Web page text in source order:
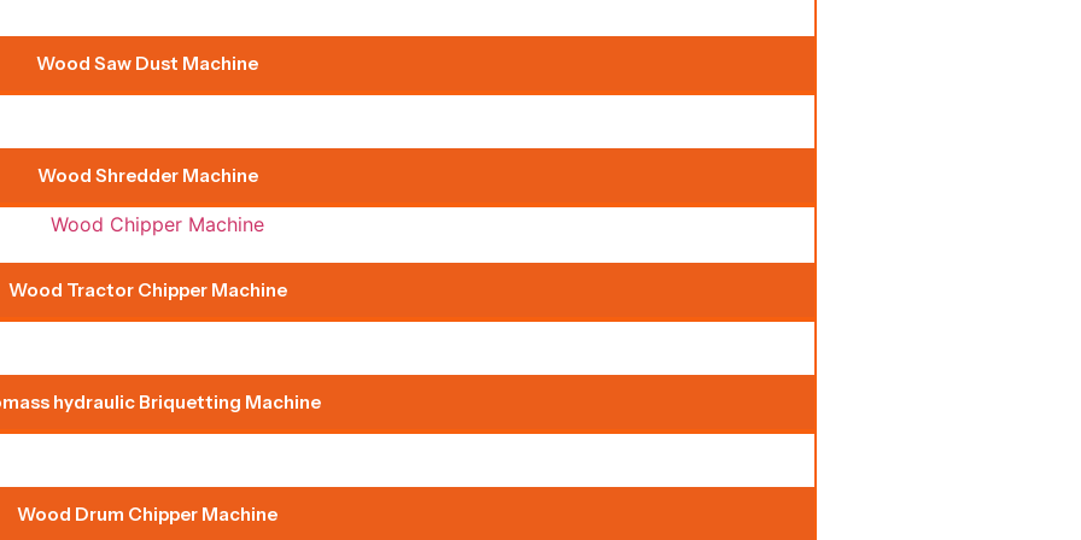
Wood Saw Dust Machine
Wood Shredder Machine
Wood Tractor Chipper Machine
hydraulic Briquetting Machine
Wood Drum Chipper Machine